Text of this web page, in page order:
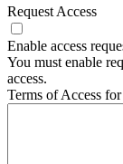
Request Access
Enable access
You must enable
access.
Terms of Access